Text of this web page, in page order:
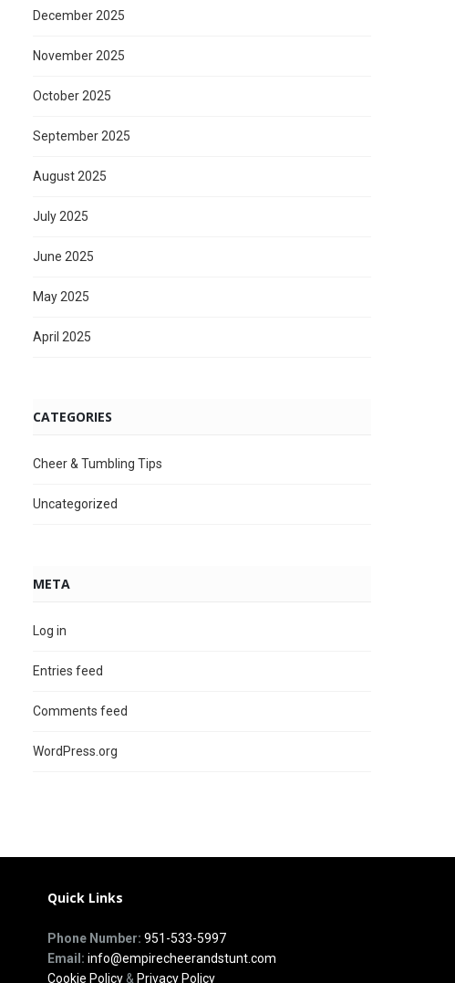
December 2025
November 2025
October 2025
September 2025
August 2025
July 2025
June 2025
May 2025
April 2025
CATEGORIES
Cheer & Tumbling Tips
Uncategorized
META
Log in
Entries feed
Comments feed
WordPress.org
Quick Links
Phone Number: 951-533-5997
Email: info@empirecheerandstunt.com
Cookie Policy & Privacy Policy